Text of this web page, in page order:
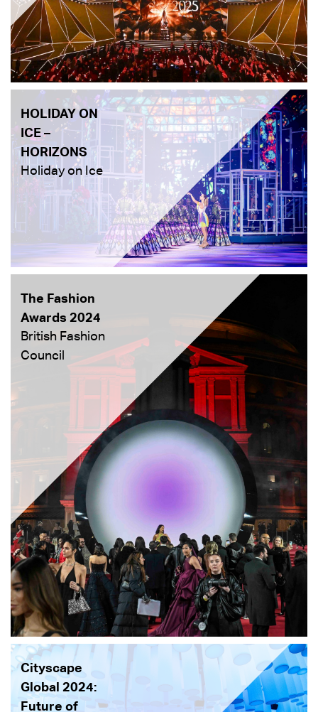
HOLIDAY ON
ICE –
HORIZONS
Holiday on Ice
The Fashion
Awards 2024
British Fashion
Council
Cityscape
Global 2024:
Future of